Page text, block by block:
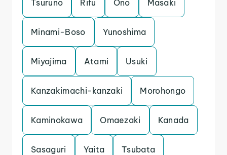
Tsuruno Rifu Ono Masaki
Minami-Boso Yunoshima
Miyajima Atami Usuki
Kanzakimachi-kanzaki Morohongo
Kaminokawa Omaezaki Kanada
Sasaguri Yaita Tsubata